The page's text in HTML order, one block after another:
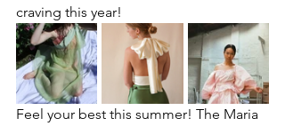
craving this year!
Feel your best this summer! The Maria